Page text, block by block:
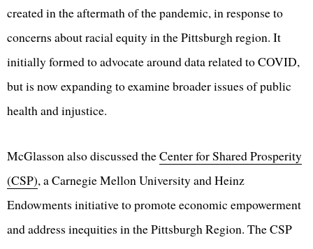
created in the aftermath of the pandemic, in response to
concerns about racial equity in the Pittsburgh region. It
initially formed to advocate around data related to COVID,
but is now expanding to examine broader issues of public
health and injustice.
McGlasson also discussed theCenter for Shared Prosperity
(CSP), a Carnegie Mellon University and Heinz
Endowments initiative to promote economic empowerment
and address inequities in the Pittsburgh Region. The CSP